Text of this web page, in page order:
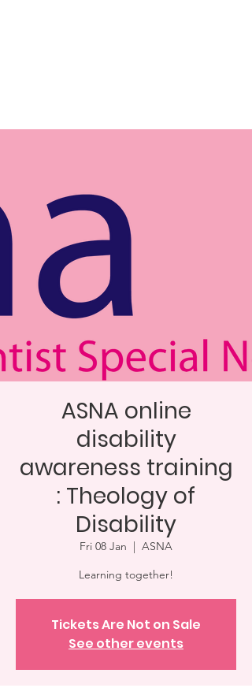
ASNA online
disability
awareness training
: Theology of
Disability
Fri 08 Jan
  |
ASNA
Learning together!
Tickets Are Not on Sale
See other events